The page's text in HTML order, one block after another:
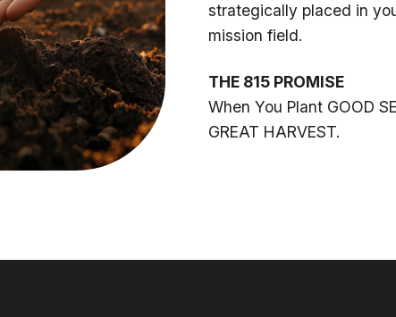
strategically placed in
mission field.
THE 815 PROMISE
When You Plant GOOD
GREAT HARVEST.